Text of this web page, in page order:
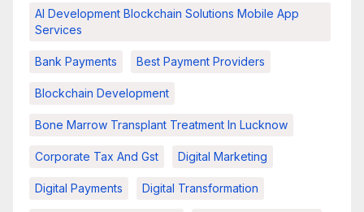
AI Development Blockchain Solutions Mobile App
Services
Bank Payments Best Payment Providers
Blockchain Development
Bone Marrow Transplant Treatment In Lucknow
Corporate Tax And Gst Digital Marketing
Digital Payments Digital Transformation